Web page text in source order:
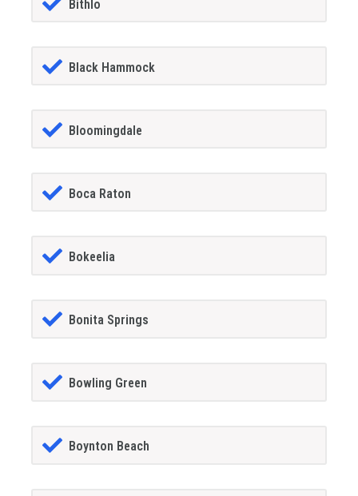
Bithlo
Black Hammock
Bloomingdale
Boca Raton
Bokeelia
Bonita Springs
Bowling Green
Boynton Beach